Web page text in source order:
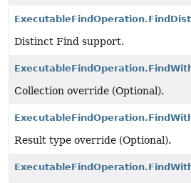
Distinct Find support.
Collection override (Optional).
Result type override (Optional).